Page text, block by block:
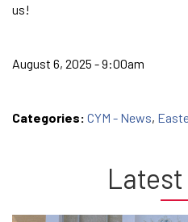
us!
August 6, 2025 - 9:00am
Categories: CYM - News,